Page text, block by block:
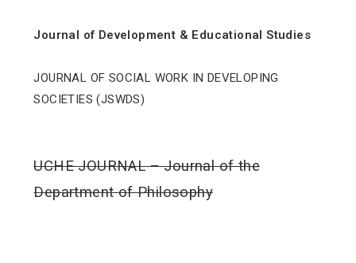
Journal of Development & Educational Studies
JOURNAL OF SOCIAL WORK IN DEVELOPING
SOCIETIES (JSWDS)
UCHE JOURNAL – Journal of the
Department of Philosophy